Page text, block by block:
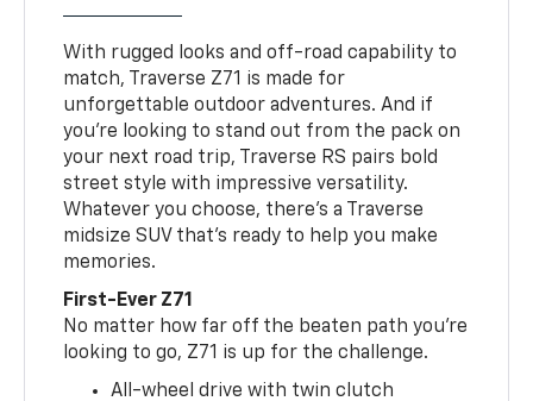
With rugged looks and off-road capability to
match, Traverse Z71 is made for
unforgettable outdoor adventures. And if
you’re looking to stand out from the pack on
your next road trip, Traverse RS pairs bold
street style with impressive versatility.
Whatever you choose, there’s a Traverse
midsize SUV that’s ready to help you make
memories.
First-Ever Z71
No matter how far off the beaten path you’re
looking to go, Z71 is up for the challenge.
All-wheel drive with twin clutch